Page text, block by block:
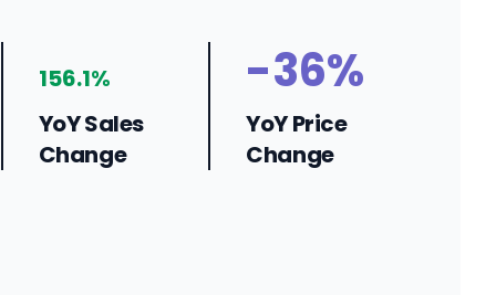
156.1%
YoY Sales
Change
-36%
YoY Price
Change